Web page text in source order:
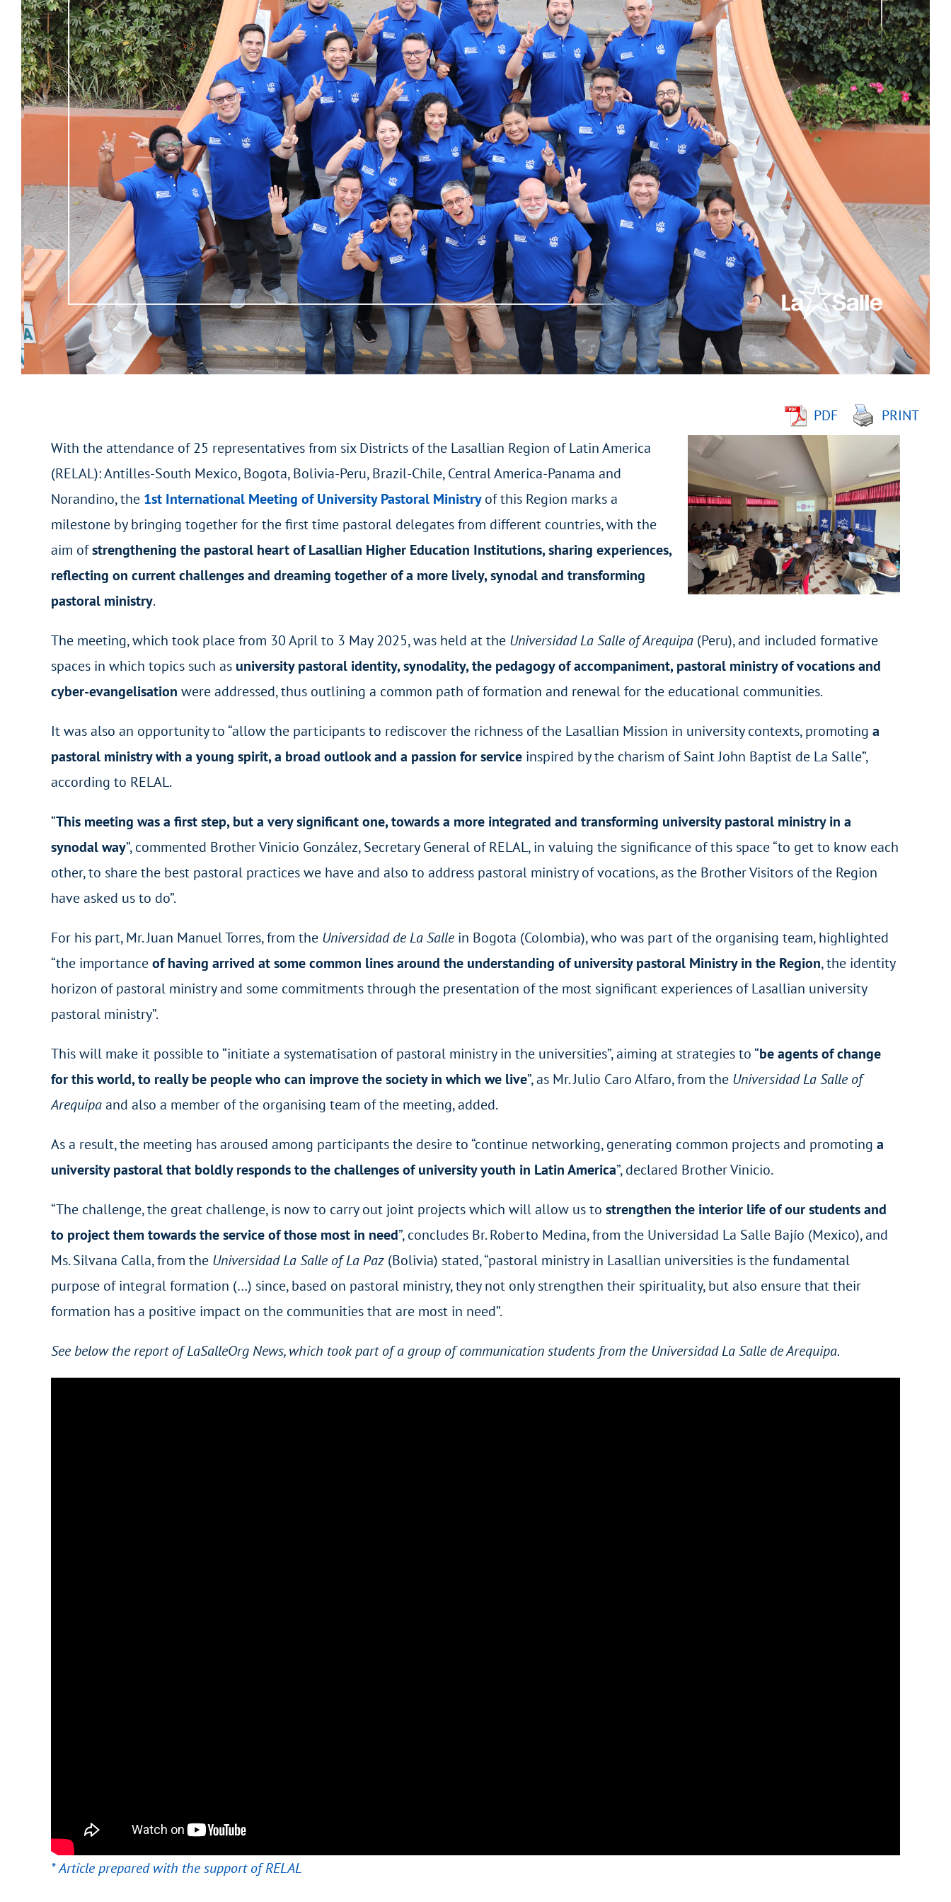
PDF
PRINT
With the attendance of 25 representatives from six Districts of the Lasallian Region of Latin America
(RELAL): Antilles-South Mexico, Bogota, Bolivia-Peru, Brazil-Chile, Central America-Panama and
Norandino, the 1st International Meeting of University Pastoral Ministryof this Region marks a
milestone by bringing together for the first time pastoral delegates from different countries, with the
aim ofstrengthening the pastoral heart of Lasallian Higher Education Institutions, sharing experiences,
reflecting on current challenges and dreaming together of a more lively, synodal and transforming
pastoral ministry.
The meeting, which took place from 30 April to 3 May 2025, was held at the Universidad La Salle of Arequipa(Peru), and included formative
spaces in which topics such as university pastoral identity, synodality, the pedagogy of accompaniment, pastoral ministry of vocations and
cyber-evangelisation were addressed, thus outlining a common path of formation and renewal for the educational communities.
It was also an opportunity to “allow the participants to rediscover the richness of the Lasallian Mission in university contexts, promoting a
pastoral ministry with a young spirit, a broad outlook and a passion for service inspired by the charism of Saint John Baptist de La Salle”,
according to RELAL.
“This meeting was a first step, but a very significant one, towards a more integrated and transforming university pastoral ministry in a
synodal way”, commented Brother Vinicio González, Secretary General of RELAL, in valuing the significance of this space “to get to know each
other, to share the best pastoral practices we have and also to address pastoral ministry of vocations, as the Brother Visitors of the Region
have asked us to do”.
For his part, Mr. Juan Manuel Torres, from the Universidad de La Sallein Bogota (Colombia), who was part of the organising team, highlighted
“the importanceof having arrived at some common lines around the understanding of university pastoral Ministry in the Region, the identity
horizon of pastoral ministry and some commitments through the presentation of the most significant experiences of Lasallian university
pastoral ministry”.
This will make it possible to “initiate a systematisation of pastoral ministry in the universities”, aiming at strategies to “be agents of change
for this world, to really be people who can improve the society in which we live”, as Mr. Julio Caro Alfaro, from the Universidad La Salle of
Arequipaand also a member of the organising team of the meeting, added.
As a result, the meeting has aroused among participants the desire to “continue networking, generating common projects and promoting a
university pastoral that boldly responds to the challenges of university youth in Latin America”, declared Brother Vinicio.
“The challenge, the great challenge, is now to carry out joint projects which will allow us to strengthen the interior life of our students and
to project them towards the service of those most in need”, concludes Br. Roberto Medina, from the Universidad La Salle Bajío (Mexico), and
Ms. Silvana Calla, from the Universidad La Salle of La Paz(Bolivia) stated, “pastoral ministry in Lasallian universities is the fundamental
purpose of integral formation (…) since, based on pastoral ministry, they not only strengthen their spirituality, but also ensure that their
formation has a positive impact on the communities that are most in need”.
See below the report of LaSalleOrg News, which took part of a group of communication students from the Universidad La Salle de Arequipa.
* Article prepared with the support of RELAL